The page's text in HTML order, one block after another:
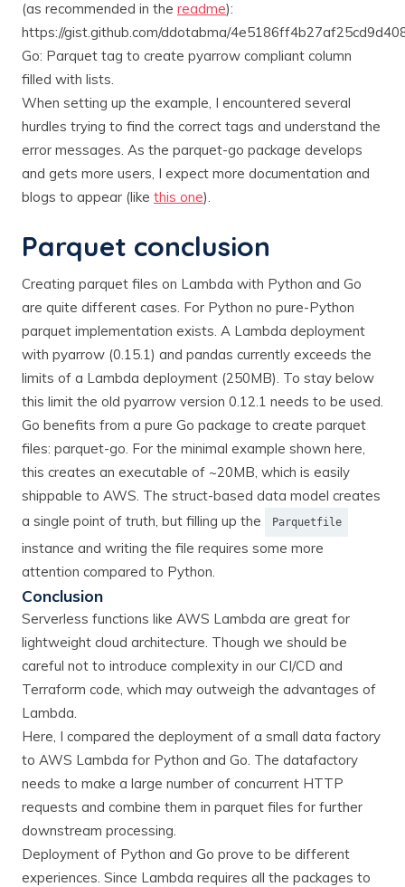
(as recommended in the readme):
https://gist.github.com/ddotabma/
Go: Parquet tag to create pyarrow compliant column
filled with lists.
When setting up the example, I encountered several
hurdles trying to find the correct tags and understand the
error messages. As the parquet-go package develops
and gets more users, I expect more documentation and
blogs to appear (like this one).
Parquet conclusion
Creating parquet files on Lambda with Python and Go
are quite different cases. For Python no pure-Python
parquet implementation exists. A Lambda deployment
with pyarrow (0.15.1) and pandas currently exceeds the
limits of a Lambda deployment (250MB). To stay below
this limit the old pyarrow version 0.12.1 needs to be used.
Go benefits from a pure Go package to create parquet
files: parquet-go. For the minimal example shown here,
this creates an executable of ~20MB, which is easily
shippable to AWS. The struct-based data model creates
a single point of truth, but filling up the
Parquetfile
instance and writing the file requires some more
attention compared to Python.
Conclusion
Serverless functions like AWS Lambda are great for
lightweight cloud architecture. Though we should be
careful not to introduce complexity in our CI/CD and
Terraform code, which may outweigh the advantages of
Lambda.
Here, I compared the deployment of a small data factory
to AWS Lambda for Python and Go. The datafactory
needs to make a large number of concurrent HTTP
requests and combine them in parquet files for further
downstream processing.
Deployment of Python and Go prove to be different
experiences. Since Lambda requires all the packages to